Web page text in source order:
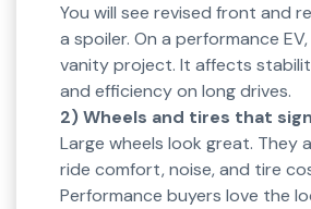
You will see revised front and
a spoiler. On a performance
vanity project. It affects
and efficiency on long drives.
2) Wheels and tires that
Large wheels look great. They
ride comfort, noise, and tire
Performance buyers love the